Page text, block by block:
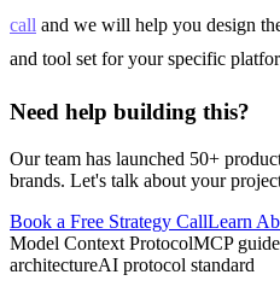
call and we will help you design
and tool set for your specific
Need help building this?
Our team has launched 50+
brands. Let's talk about your
Book a Free Strategy CallLearn
Model Context ProtocolMCP guide
architectureAI protocol standard